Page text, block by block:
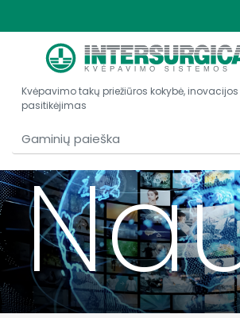
United Kingdom
United States
Belgique, Français
Canada, English
Canada, Français
China
Colombia
Denmark
Kvėpavimo takų priežiūros kokybė, inovacijos
pasitikėjimas